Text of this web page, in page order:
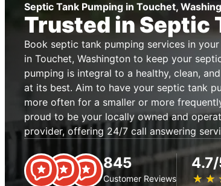
Septic Tank Pumping in Touchet,
Trusted in Septic
Book septic tank pumping services in
in Touchet, Washington to keep your
pumping is integral to a healthy, clean,
at its best. Aim to have your septic tank
more often for a smaller or more
proud to be your locally owned and
provider, offering 24/7 call answering
845
Customer Reviews ★ ★
☆ ☆